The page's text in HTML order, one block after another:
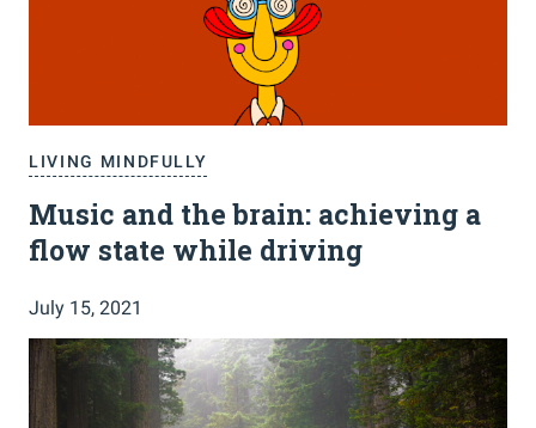
LIVING MINDFULLY
Music and the brain: achieving a
flow state while driving
July 15, 2021